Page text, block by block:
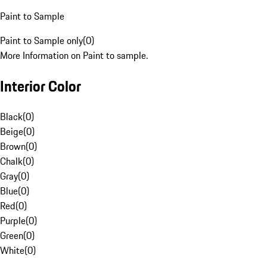
Paint to Sample
Paint to Sample only(0)
More Information on Paint to sample.
Interior Color
Black(0)
Beige(0)
Brown(0)
Chalk(0)
Gray(0)
Blue(0)
Red(0)
Purple(0)
Green(0)
White(0)